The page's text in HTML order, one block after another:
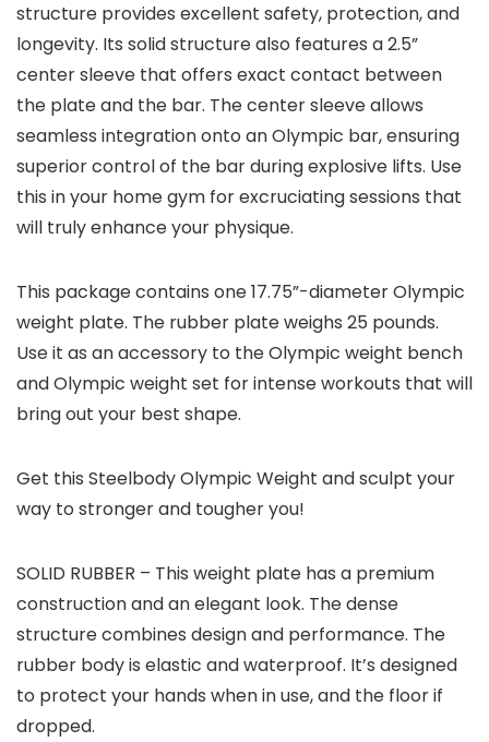
structure provides excellent safety, protection, and
longevity. Its solid structure also features a 2.5”
center sleeve that offers exact contact between
the plate and the bar. The center sleeve allows
seamless integration onto an Olympic bar, ensuring
superior control of the bar during explosive lifts. Use
this in your home gym for excruciating sessions that
will truly enhance your physique.
This package contains one 17.75”-diameter Olympic
weight plate. The rubber plate weighs 25 pounds.
Use it as an accessory to the Olympic weight bench
and Olympic weight set for intense workouts that will
bring out your best shape.
Get this Steelbody Olympic Weight and sculpt your
way to stronger and tougher you!
SOLID RUBBER – This weight plate has a premium
construction and an elegant look. The dense
structure combines design and performance. The
rubber body is elastic and waterproof. It’s designed
to protect your hands when in use, and the floor if
dropped.